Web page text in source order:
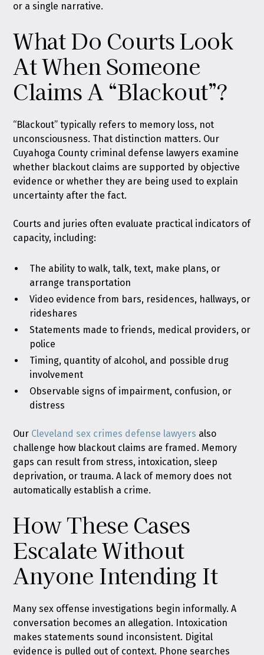
or a single narrative.
What Do Courts Look
At When Someone
Claims A “Blackout”?
“Blackout” typically refers to memory loss, not
unconsciousness. That distinction matters. Our
Cuyahoga County criminal defense lawyers examine
whether blackout claims are supported by objective
evidence or whether they are being used to explain
uncertainty after the fact.
Courts and juries often evaluate practical indicators of
capacity, including:
The ability to walk, talk, text, make plans, or
arrange transportation
Video evidence from bars, residences, hallways, or
rideshares
Statements made to friends, medical providers, or
police
Timing, quantity of alcohol, and possible drug
involvement
Observable signs of impairment, confusion, or
distress
Our Cleveland sex crimes defense lawyers also
challenge how blackout claims are framed. Memory
gaps can result from stress, intoxication, sleep
deprivation, or trauma. A lack of memory does not
automatically establish a crime.
How These Cases
Escalate Without
Anyone Intending It
Many sex offense investigations begin informally. A
conversation becomes an allegation. Intoxication
makes statements sound inconsistent. Digital
evidence is pulled out of context. Phone searches